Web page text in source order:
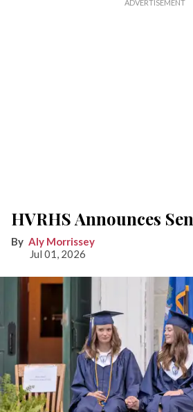
HVRHS Announces
Aly Morrissey
Jul 01, 2026